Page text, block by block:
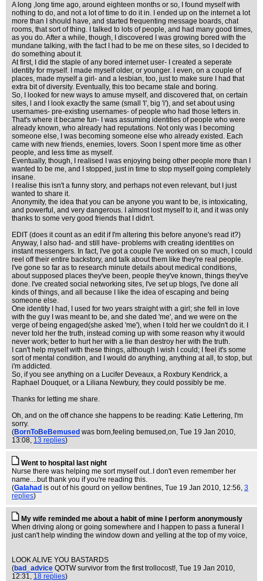
A long ,long time ago, around eighteen months or so, I found myself with
nothing to do, and not a lot of time to do it in. I ended up on the internet a lot
more than I should have, and started frequenting message boards, chat
rooms, that sort of thing. I talked to lots of people, and had many good times,
as you do. After a while, though, I discovered I was growing bored with the
mundane talking, with the fact I had to be me on these sites, so I decided to
do something about it.
At first, I did the staple of any bored internet user- I created a seperate
identity for myself. I made myself older, or younger. I even, on a couple of
places, made myself a girl- and a lesbian, too, just to make sure I had that
extra bit of diversity. Eventually, this too became stale and boring.
So, I looked for new ways to amuse myself, and discovered that, on certain
sites, l and I look exactly the same (small 'l', big 'i'), and set about using
usernames- pre-existing usernames- of people who had those letters in.
That's where it became fun- I was assuming identities of people who were
already known, who already had reputations. Not only was I becoming
someone else, I was becoming someone else who already existed. Each
came with new friends, enemies, lovers. Soon I spent more time as other
people, and less time as myself.
Eventually, though, I realised I was enjoying being other people more than I
wanted to be me, and I stopped, just in time to stop myself going completely
insane.
I realise this isn't a funny story, and perhaps not even relevant, but I just
wanted to share it.
Anonymity, the idea that you can be anyone you want to be, is intoxicating,
and powerful, and very dangerous. I almost lost myself to it, and it was only
thanks to some very good friends that I didn't.
EDIT (does it count as an edit if I'm altering this before anyone's read it?)
Anyway, I also had- and still have- problems with creating identities on
instant messengers. In fact, I've got a couple I've worked on so much, I could
reel off their entire backstory, and talk about them like they're real people.
I've gone so far as to research minute details about medical conditions,
about supposed places they've been, people they've known, things they've
done. I've created social networking sites, I've set up blogs, I've done all
kinds of things, and all because I like the idea of escaping and being
someone else.
One identity I had, I used for two years straight with a girl; she fell in love
with the guy I was meant to be, and she dated 'me', and we were on the
verge of being engaged(she asked 'me'), when I told her we couldn't do it. I
never told her the truth, instead coming up with some reason why it would
never work; better to hurt her with a lie than destroy her with the truth.
I can't help myself with these things, although I wish I could; I feel it's some
sort of mental condition, and I would do anything, anything at all, to stop, but
i'm addicted.
So, if you see anything on a Lucifer Deveaux, a Roxbury Kendrick, a
Raphael Douquet, or a Liliana Newbury, they could possibly be me.
Thanks for letting me share.
Oh, and on the off chance she happens to be reading: Katie Lettering, I'm
sorry.
(BornToBeBemused was born,feeling bemused,on, Tue 19 Jan 2010,
13:08, 13 replies)
Went to hospital last night
Nurse there was helping me sort myself out..I don't even remember her
name....but thank you if you're reading this.
(Galahad is out of his gourd on yellow bentines, Tue 19 Jan 2010, 12:56, 3
replies)
My wife reminded me about a habit of mine I perform anonymously
When driving along or going somewhere and I happen to pass a funeral I
just can't help winding the window down and yelling at the top of my voice,
LOOK ALIVE YOU BASTARDS
(bad_advice QOTW survivor from the first trollocost!, Tue 19 Jan 2010,
12:31, 18 replies)